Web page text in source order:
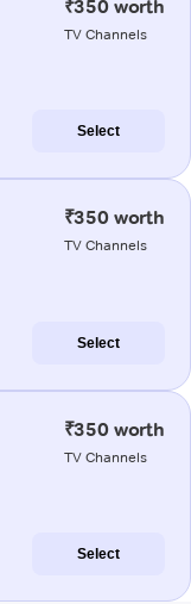
₹350 worth
TV Channels
Select
₹350 worth
TV Channels
Select
₹350 worth
TV Channels
Select